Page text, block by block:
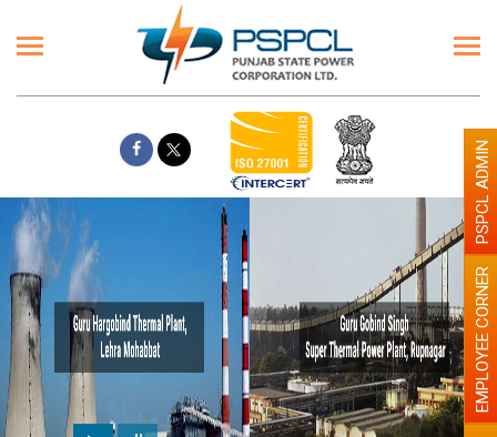
EMPLOYEE CORNER
PSPCL ADMIN